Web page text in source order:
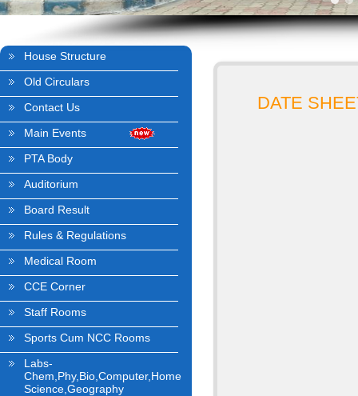
House Structure
Old Circulars
Contact Us
Main Events
PTA Body
Auditorium
Board Result
Rules & Regulations
Medical Room
CCE Corner
Staff Rooms
Sports Cum NCC Rooms
Labs-
Chem,Phy,Bio,Computer,Home
Science,Geography
DATE